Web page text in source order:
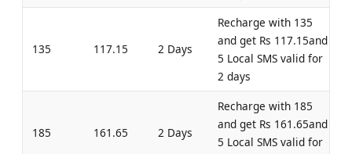
135 117.15 2 Days
Recharge with 135
and get Rs 117.15and
5 Local SMS valid for
2 days
185 161.65 2 Days
Recharge with 185
and get Rs 161.65and
5 Local SMS valid for